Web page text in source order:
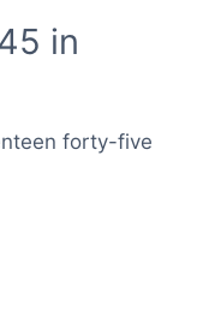
in
forty-five